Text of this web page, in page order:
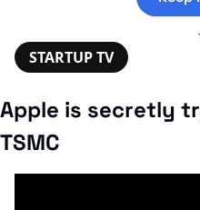
STARTUP TV
Apple is secretly
TSMC